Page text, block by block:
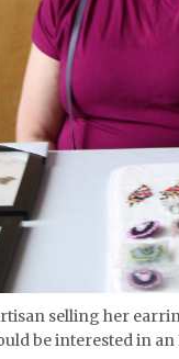
selling her
be interested in